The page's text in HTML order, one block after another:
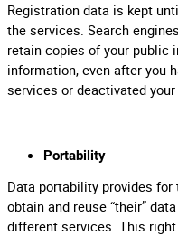
Registration data is kept
the services. Search
retain copies of your public
information, even after you
services or deactivated
Portability
Data portability provides
obtain and reuse “their”
different services. This